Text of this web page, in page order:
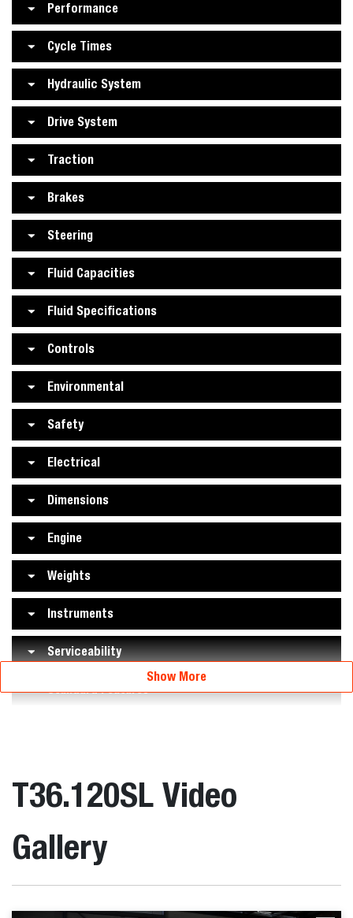
Performance
Cycle Times
Hydraulic System
Drive System
Traction
Brakes
Steering
Fluid Capacities
Fluid Specifications
Controls
Environmental
Safety
Electrical
Dimensions
Engine
Weights
Instruments
Serviceability
Standard Features
Show More
T36.120SL Video
Gallery